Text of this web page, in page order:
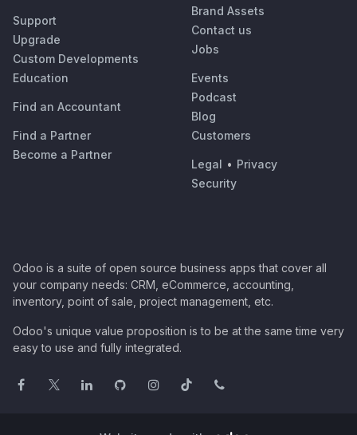
Support
Upgrade
Custom Developments
Education
Find an Accountant
Find a Partner
Become a Partner
Brand Assets
Contact us
Jobs
Events
Podcast
Blog
Customers
Legal • Privacy
Security
Odoo is a suite of open source business apps that cover all
your company needs: CRM, eCommerce, accounting,
inventory, point of sale, project management, etc.
Odoo's unique value proposition is to be at the same time very
easy to use and fully integrated.